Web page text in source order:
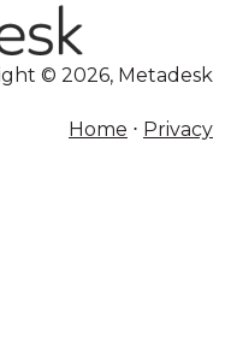
© 2026, Metadesk
Home ⋅ Privacy